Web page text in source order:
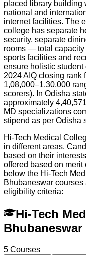
placed library building
national and
internet facilities. The
college has separate
security, separate
rooms — total capacity
sports facilities and
ensure holistic
2024 AIQ closing rank
1,08,000–1,30,000
scorers). In Odisha
approximately
MD specializations
stipend as per Odisha
Hi-Tech Medical
in different areas.
based on their
offered based on merit
below the Hi-Tech
Bhubaneswar courses
eligibility criteria:
Hi-Tech
Bhubaneswar
5 Courses